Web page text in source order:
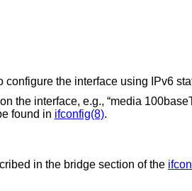
The literal string
100baseTX mediaopt full-duplex”. Valid options for a
be found in ifconfig(8).
in the bridge section of the